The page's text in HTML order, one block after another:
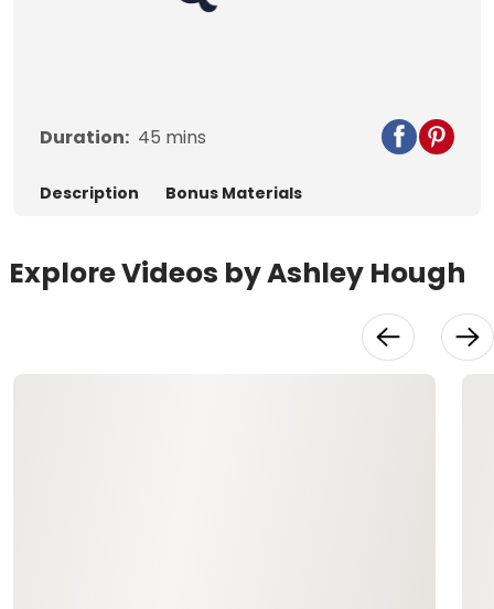
Duration: 45 mins
Description Bonus Materials
Explore Videos by Ashley Hough